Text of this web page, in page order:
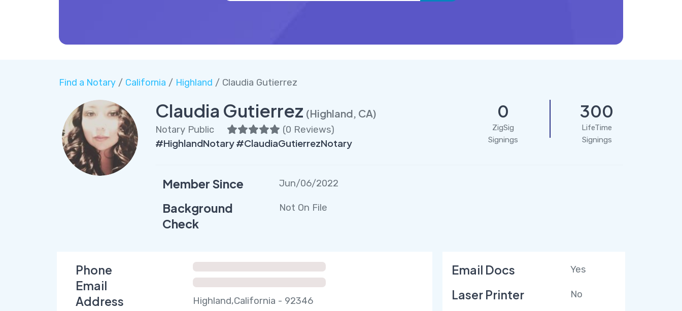
Find a Notary/ California / Highland / Claudia Gutierrez
Claudia Gutierrez (Highland, CA)
Notary Public (0 Reviews)
#HighlandNotary #ClaudiaGutierrezNotary
0
ZigSig
Signings
300
LifeTime
Signings
Member Since Jun/06/2022
Background
Check
Not On File
Phone
Email
Address
Highland,California - 92346
Email Docs Yes
Laser Printer No